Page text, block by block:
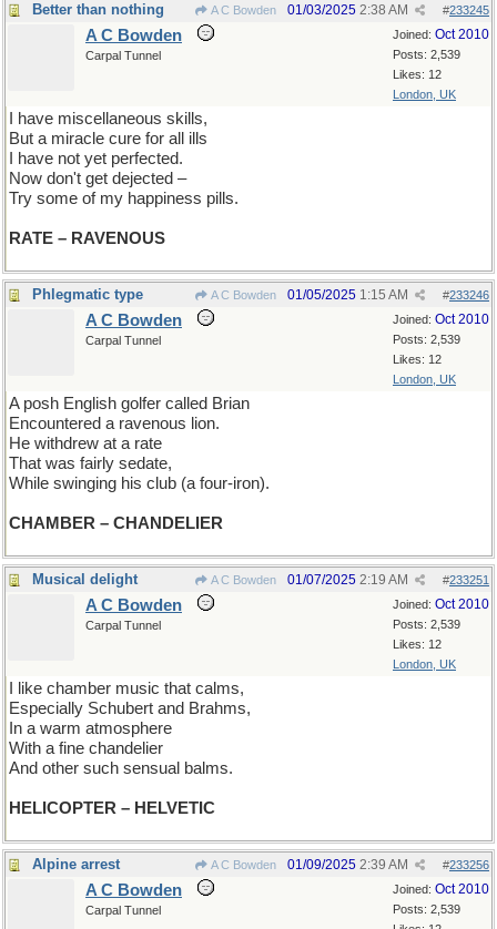
Better than nothing A C Bowden #233245
01/03/2025 2:38 AM
Joined: Oct 2010
Posts: 2,539
Likes: 12
London, UK
A C Bowden
Carpal Tunnel
I have miscellaneous skills,
But a miracle cure for all ills
I have not yet perfected.
Now don't get dejected –
Try some of my happiness pills.
RATE – RAVENOUS
Phlegmatic type A C Bowden #233246
01/05/2025 1:15 AM
Joined: Oct 2010
Posts: 2,539
Likes: 12
London, UK
A C Bowden
Carpal Tunnel
A posh English golfer called Brian
Encountered a ravenous lion.
He withdrew at a rate
That was fairly sedate,
While swinging his club (a four-iron).
CHAMBER – CHANDELIER
Musical delight A C Bowden #233251
01/07/2025 2:19 AM
Joined: Oct 2010
Posts: 2,539
Likes: 12
London, UK
A C Bowden
Carpal Tunnel
I like chamber music that calms,
Especially Schubert and Brahms,
In a warm atmosphere
With a fine chandelier
And other such sensual balms.
HELICOPTER – HELVETIC
Alpine arrest A C Bowden #233256
01/09/2025 2:39 AM
Joined: Oct 2010
Posts: 2,539
A C Bowden
Carpal Tunnel